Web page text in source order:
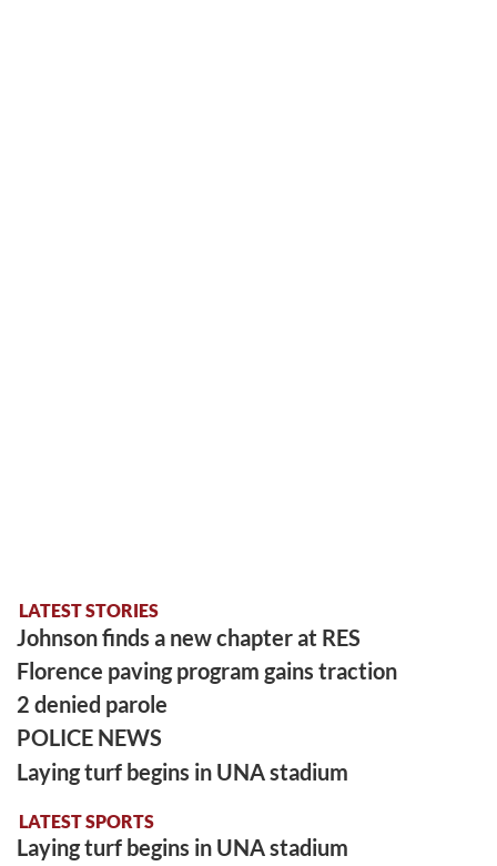
LATEST STORIES
Johnson finds a new chapter at RES
Florence paving program gains traction
2 denied parole
POLICE NEWS
Laying turf begins in UNA stadium
LATEST SPORTS
Laying turf begins in UNA stadium